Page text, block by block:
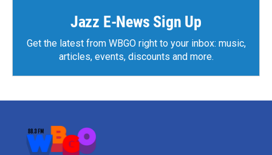
Jazz E-News Sign Up
Get the latest from WBGO right to your inbox: music,
articles, events, discounts and more.